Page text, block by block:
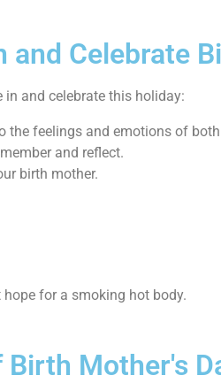
Celebrate
in and celebrate this holiday:
the feelings and emotions of
and reflect.
birth mother.
hope for a smoking hot body.
Mother's